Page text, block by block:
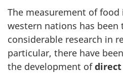
The measurement of
western nations has been
considerable research in
particular, there have
the development of